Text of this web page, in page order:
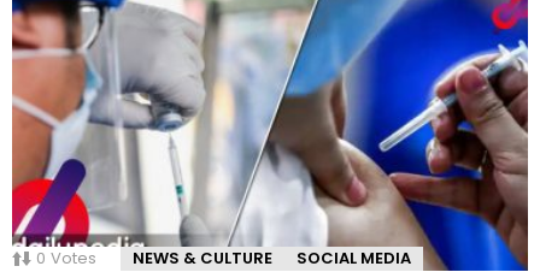
0 Votes NEWS & CULTURE SOCIAL MEDIA